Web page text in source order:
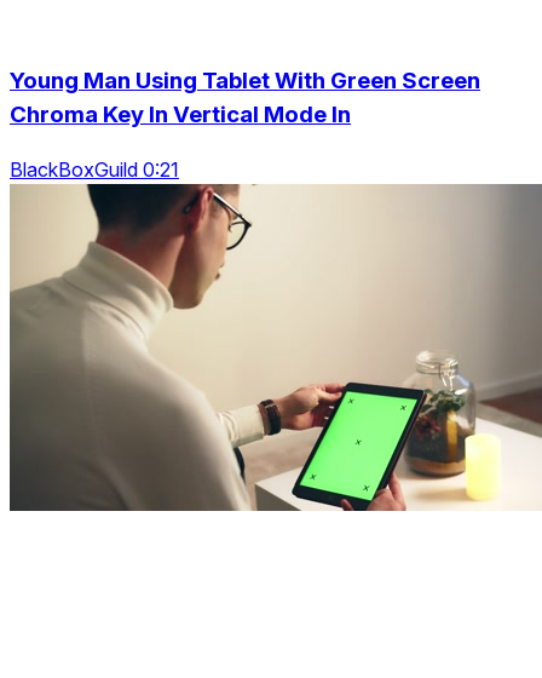
Young Man Using Tablet With Green Screen
Chroma Key In Vertical Mode In
BlackBoxGuild 0:21